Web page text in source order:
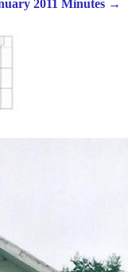
2011 Minutes →